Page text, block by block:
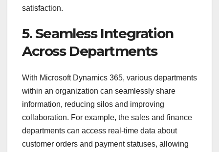
satisfaction.
5. Seamless Integration
Across Departments
With Microsoft Dynamics 365, various departments
within an organization can seamlessly share
information, reducing silos and improving
collaboration. For example, the sales and finance
departments can access real-time data about
customer orders and payment statuses, allowing